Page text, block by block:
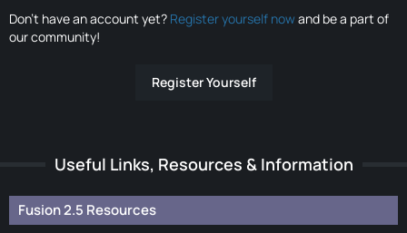
Don’t have an account yet? Register yourself nowand be a part of
our community!
Register Yourself
Useful Links, Resources & Information
Fusion 2.5 Resources